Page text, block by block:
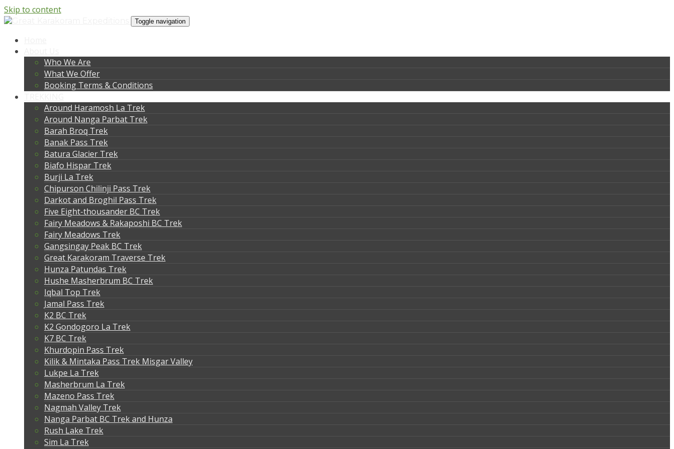
Skip to content
Toggle navigation
Who We Are
What We Offer
Booking Terms & Conditions
Around Haramosh La Trek
Around Nanga Parbat Trek
Barah Broq Trek
Banak Pass Trek
Batura Glacier Trek
Biafo Hispar Trek
Burji La Trek
Chipurson Chilinji Pass Trek
Darkot and Broghil Pass Trek
Five Eight-thousander BC Trek
Fairy Meadows & Rakaposhi BC Trek
Fairy Meadows Trek
Gangsingay Peak BC Trek
Great Karakoram Traverse Trek
Hunza Patundas Trek
Hushe Masherbrum BC Trek
Iqbal Top Trek
Jamal Pass Trek
K2 BC Trek
K2 Gondogoro La Trek
K7 BC Trek
Khurdopin Pass Trek
Kilik & Mintaka Pass Trek Misgar Valley
Lukpe La Trek
Masherbrum La Trek
Mazeno Pass Trek
Nagmah Valley Trek
Nanga Parbat BC Trek and Hunza
Rush Lake Trek
Sim La Trek